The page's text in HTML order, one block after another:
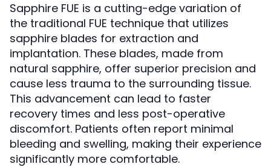
Sapphire FUE is a cutting-edge variation of
the traditional FUE technique that utilizes
sapphire blades for extraction and
implantation. These blades, made from
natural sapphire, offer superior precision and
cause less trauma to the surrounding tissue.
This advancement can lead to faster
recovery times and less post-operative
discomfort. Patients often report minimal
bleeding and swelling, making their experience
significantly more comfortable.